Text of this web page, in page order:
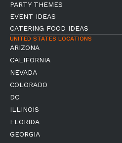
PARTY THEMES
EVENT IDEAS
CATERING FOOD IDEAS
UNITED STATES LOCATIONS
ARIZONA
CALIFORNIA
NEVADA
COLORADO
DC
ILLINOIS
FLORIDA
GEORGIA